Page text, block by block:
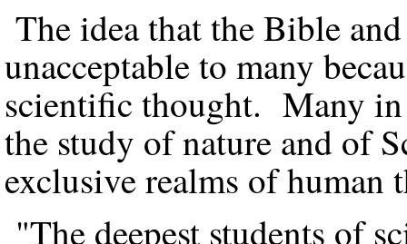
The idea that the Bible
unacceptable to many
scientific thought. Many
the study of nature and of
exclusive realms of human
"The deepest students of